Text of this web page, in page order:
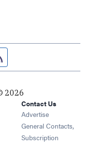
pagefeed
2026
in new window
in new window
in new window
Contact Us
Advertise
General Contacts,
Subscription